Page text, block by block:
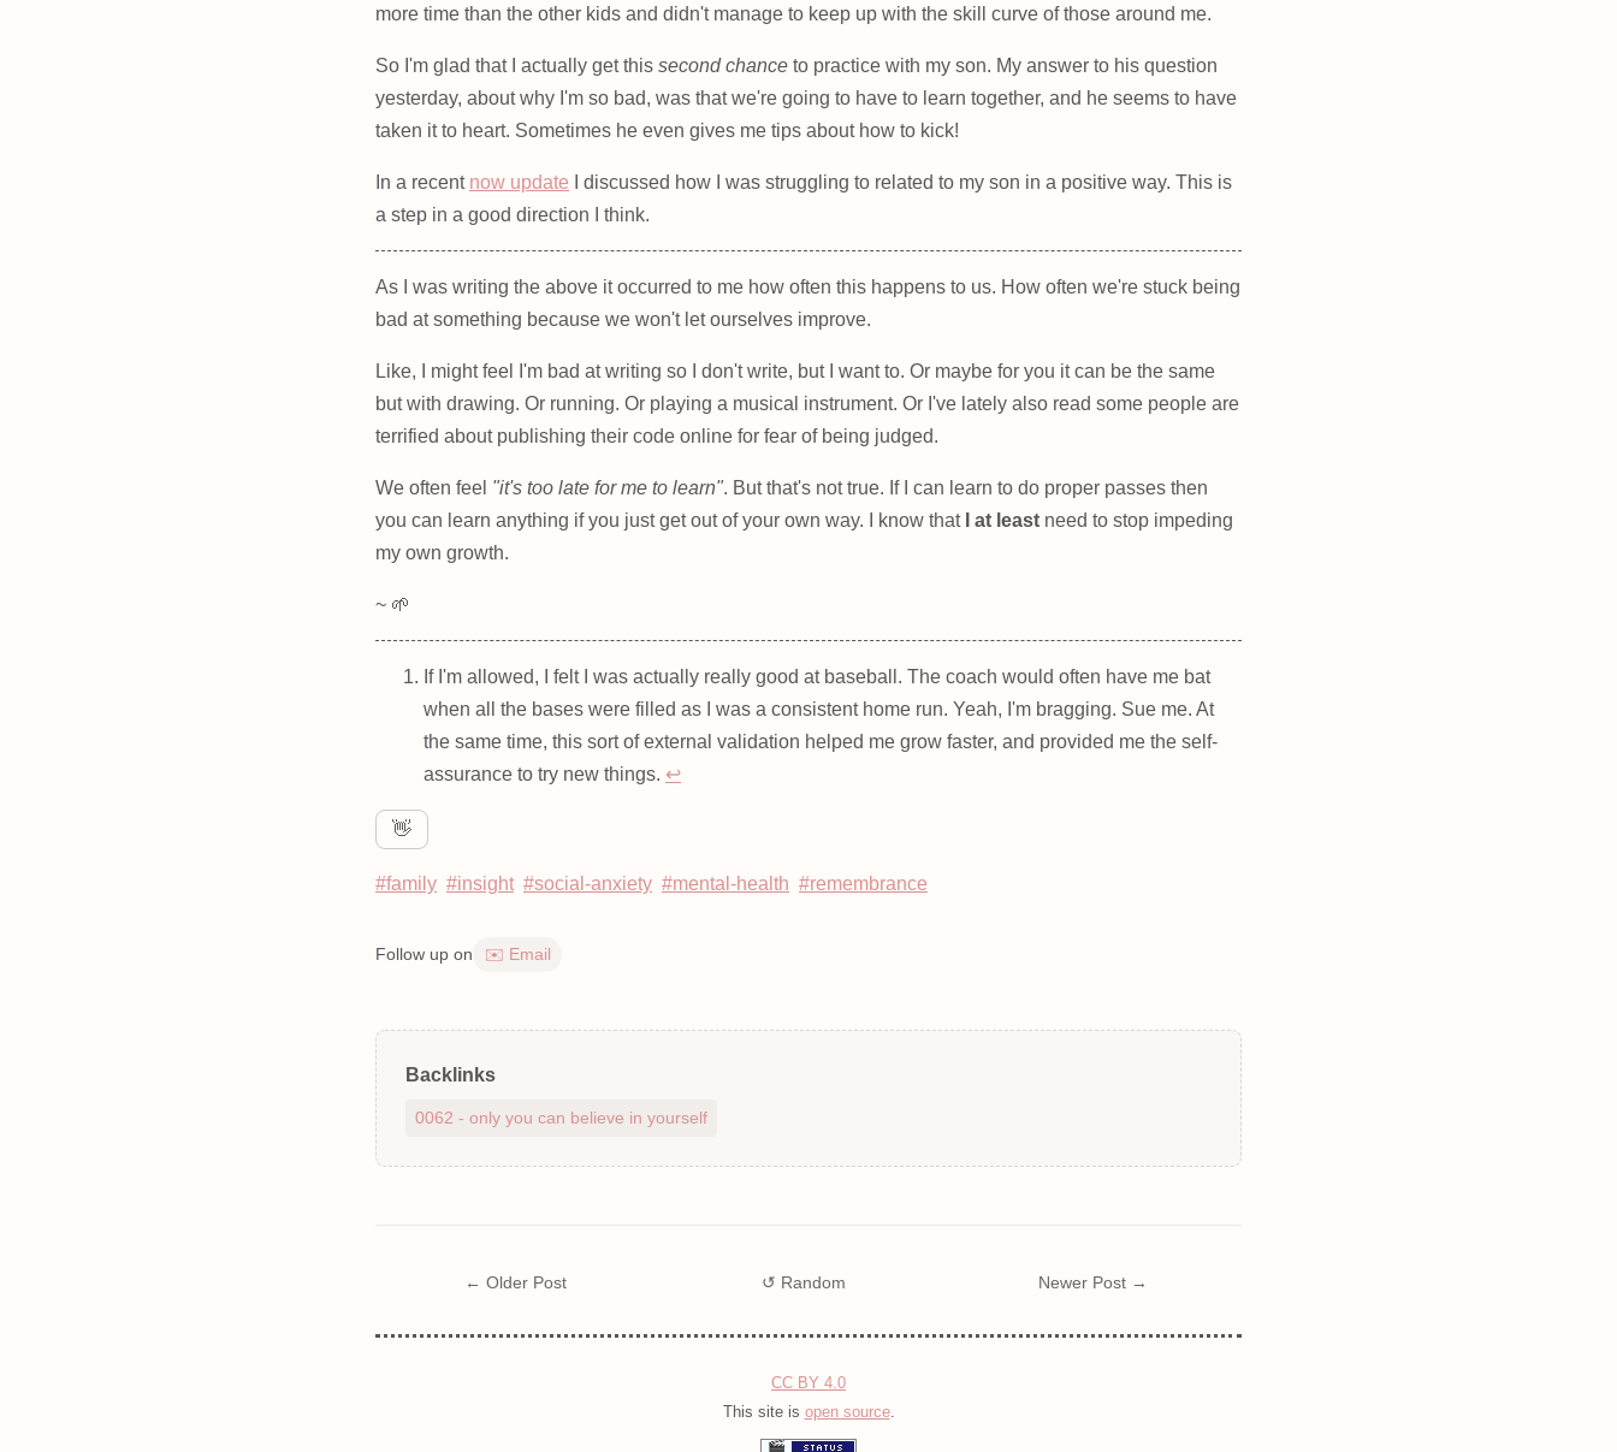
more time than the other kids and didn't manage to keep up with the skill curve of those around me.
So I'm glad that I actually get this second chance to practice with my son. My answer to his question
yesterday, about why I'm so bad, was that we're going to have to learn together, and he seems to have
taken it to heart. Sometimes he even gives me tips about how to kick!
In a recent now update I discussed how I was struggling to related to my son in a positive way. This is
a step in a good direction I think.
As I was writing the above it occurred to me how often this happens to us. How often we're stuck being
bad at something because we won't let ourselves improve.
Like, I might feel I'm bad at writing so I don't write, but I want to. Or maybe for you it can be the same
but with drawing. Or running. Or playing a musical instrument. Or I've lately also read some people are
terrified about publishing their code online for fear of being judged.
We often feel "it's too late for me to learn". But that's not true. If I can learn to do proper passes then
you can learn anything if you just get out of your own way. I know that
I at least need to stop impeding
my own growth.
~ 🌱
If I'm allowed, I felt I was actually really good at baseball. The coach would often have me bat
when all the bases were filled as I was a consistent home run. Yeah, I'm bragging. Sue me. At
the same time, this sort of external validation helped me grow faster, and provided me the self-
assurance to try new things. ↩
👋
#family #insight #social-anxiety #mental-health #remembrance
Follow up on ✉️ Email
Backlinks
0062 - only you can believe in yourself
← Older Post ↺ Random Newer Post →
CC BY 4.0
This site is open source.